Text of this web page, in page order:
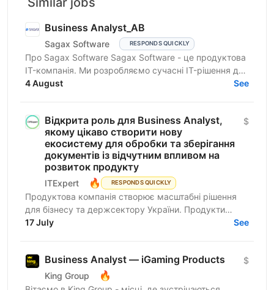
Business Analyst_АВ
Sagax Software RESPONDS QUICKLY
Про Sagax Software Sagax Software - це продуктова
IT-компанія. Ми розробляємо сучасні IT-рішення для
ринку страхування, які допомагають нашим
4 August See
Відкрита роль для ​​Business Analyst,
якому цікаво створити нову
екосистему для обробки та зберігання
документів із відчутним впливом на
розвиток продукту
ITExpert 🔥 RESPONDS QUICKLY
$
Продуктова компанія створює масштабні рішення
для бізнесу та держсектору України. Продукти
критично важливі для цифрової інфраструктури
17 July See
Business Analyst — iGaming Products
King Group 🔥
$